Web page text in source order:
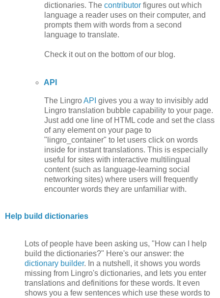
dictionaries. The contributor figures out which
language a reader uses on their computer, and
prompts them with words from a second
language to translate.
Check it out on the bottom of our blog.
API
The LingroAPI gives you a way to invisibly add
Lingro translation bubble capability to your page.
Just add one line of HTML code and set the class
of any element on your page to
"lingro_container" to let users click on words
inside for instant translations. This is especially
useful for sites with interactive multilingual
content (such as language-learning social
networking sites) where users will frequently
encounter words they are unfamiliar with.
Help build dictionaries
Lots of people have been asking us, "How can I help
build the dictionaries?" Here's our answer: the
dictionary builder. In a nutshell, it shows you words
missing from Lingro's dictionaries, and lets you enter
translations and definitions for these words. It even
shows you a few sentences which use these words to